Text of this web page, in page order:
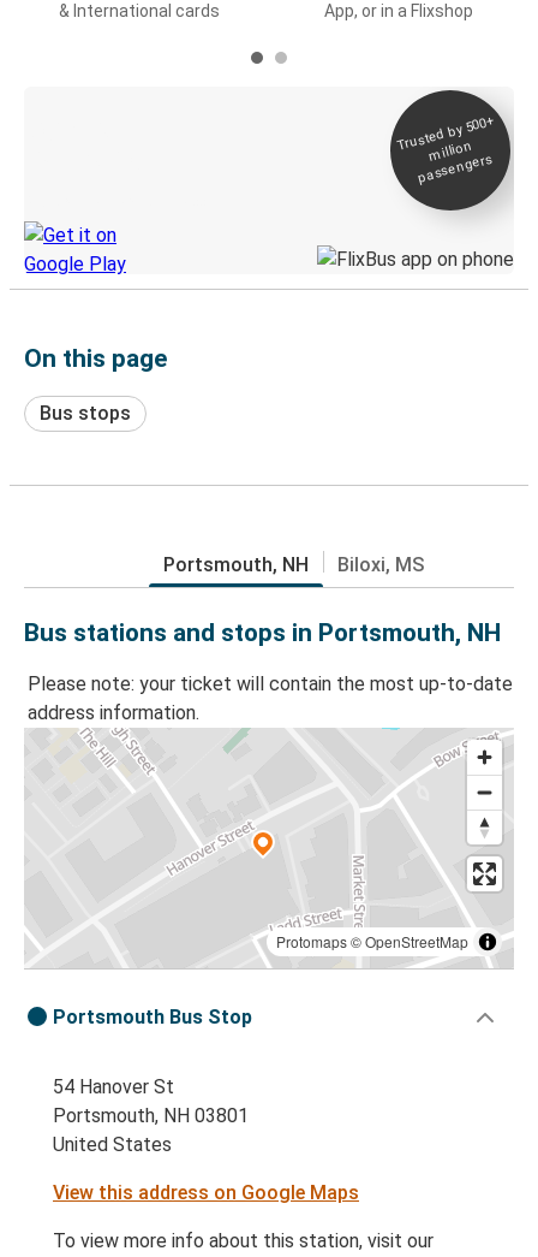
& International cards
App, or in a Flixshop
Trusted by 500+
million
passengers
On this page
Bus stops
Portsmouth, NH Biloxi, MS
Bus stations and stops in Portsmouth, NH
Please note: your ticket will contain the most up-to-date
address information.
Protomaps©OpenStreetMap
Portsmouth Bus Stop
54 Hanover St
Portsmouth, NH 03801
United States
View this address on Google Maps
To view more info about this station, visit our